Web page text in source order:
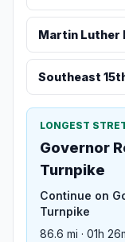
Martin Luther
Southeast
LONGEST
Governor
Turnpike
Continue on
Turnpike
86.6 mi · 01h